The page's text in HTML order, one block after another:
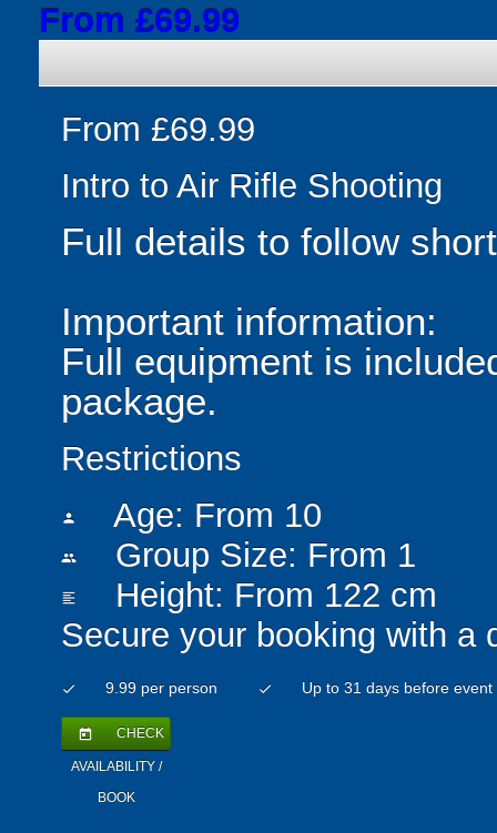
From £69.99
From £69.99
Intro to Air Rifle Shooting
Full details to follow
Important information:
Full equipment is
package.
Restrictions
person Age: From 10
people Group Size: From 1
format_align_left
Height: From 122 cm
Secure your booking with a
check 9.99 per person check Up to 31 days before event
today CHECK
AVAILABILITY /
BOOK